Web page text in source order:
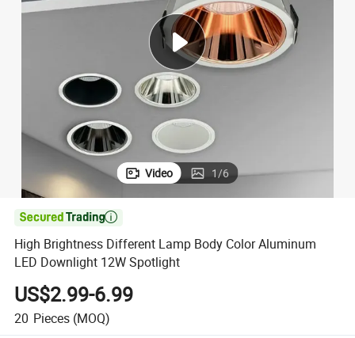
crawler excavator
alloy wheel
tote bag
Video 1/6

High Brightness Different Lamp Body Color Aluminum
LED Downlight 12W Spotlight
US$2.99-6.99
20 Pieces (MOQ)